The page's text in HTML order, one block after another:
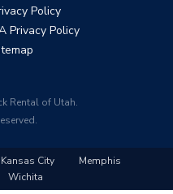
Policy
Privacy Policy
Rental of Utah.
Kansas City
Memphis
Wichita